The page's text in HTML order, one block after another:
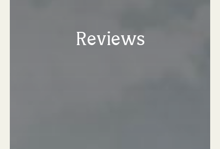
Reviews